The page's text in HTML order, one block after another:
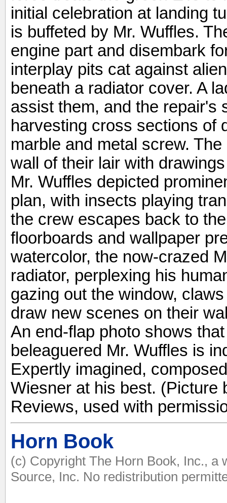
initial celebration at landing
is buffeted by Mr. Wuffles.
engine part and disembark
interplay pits cat against
beneath a radiator cover. A
assist them, and the repair's
harvesting cross sections of
marble and metal screw.
wall of their lair with
Mr. Wuffles depicted
plan, with insects playing
the crew escapes back to
floorboards and wallpaper
watercolor, the now-crazed
radiator, perplexing his
gazing out the window,
draw new scenes on their
An end-flap photo shows
beleaguered Mr. Wuffles is
Expertly imagined,
Wiesner at his best. (Picture
Reviews, used with
Horn Book
(c) Copyright The Horn Book, Inc., a
Source, Inc. No redistribution